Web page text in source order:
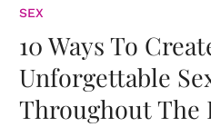
SEX
10 Ways To
Unforgettable
Throughout The